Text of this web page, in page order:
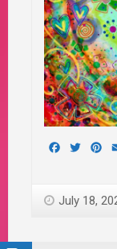
Facebook
July 18,